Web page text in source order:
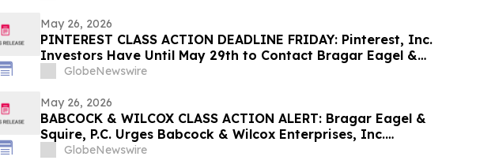
May 26, 2026
PINTEREST CLASS ACTION DEADLINE FRIDAY: Pinterest, Inc.
Investors Have Until May 29th to Contact Bragar Eagel &
Squire, P.C. to Seek Lead Plaintiff Role
GlobeNewswire
May 26, 2026
BABCOCK & WILCOX CLASS ACTION ALERT: Bragar Eagel &
Squire, P.C. Urges Babcock & Wilcox Enterprises, Inc.
Investors with Large Losses to Contact the Firm
GlobeNewswire